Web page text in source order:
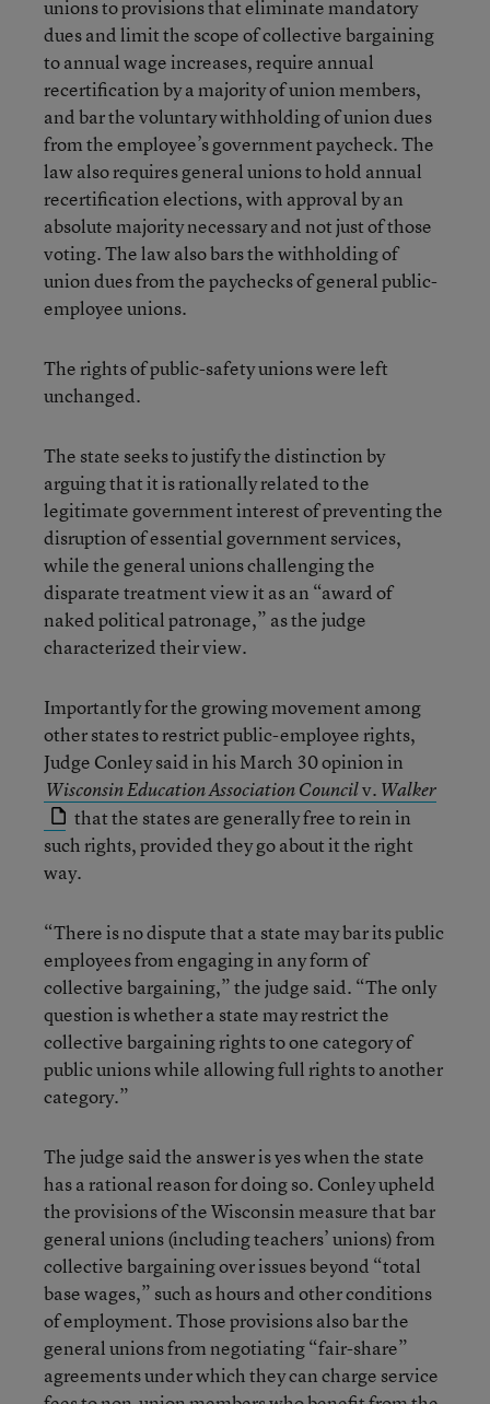
unions to provisions that eliminate mandatory
dues and limit the scope of collective bargaining
to annual wage increases, require annual
recertification by a majority of union members,
and bar the voluntary withholding of union dues
from the employee’s government paycheck. The
law also requires general unions to hold annual
recertification elections, with approval by an
absolute majority necessary and not just of those
voting. The law also bars the withholding of
union dues from the paychecks of general public-
employee unions.
The rights of public-safety unions were left
unchanged.
The state seeks to justify the distinction by
arguing that it is rationally related to the
legitimate government interest of preventing the
disruption of essential government services,
while the general unions challenging the
disparate treatment view it as an “award of
naked political patronage,” as the judge
characterized their view.
Importantly for the growing movement among
other states to restrict public-employee rights,
Judge Conley said in his March 30 opinion in
Wisconsin Education Association Councilv. Walker
that the states are generally free to rein in
such rights, provided they go about it the right
way.
“There is no dispute that a state may bar its public
employees from engaging in any form of
collective bargaining,” the judge said. “The only
question is whether a state may restrict the
collective bargaining rights to one category of
public unions while allowing full rights to another
category.”
The judge said the answer is yes when the state
has a rational reason for doing so. Conley upheld
the provisions of the Wisconsin measure that bar
general unions (including teachers’ unions) from
collective bargaining over issues beyond “total
base wages,” such as hours and other conditions
of employment. Those provisions also bar the
general unions from negotiating “fair-share”
agreements under which they can charge service